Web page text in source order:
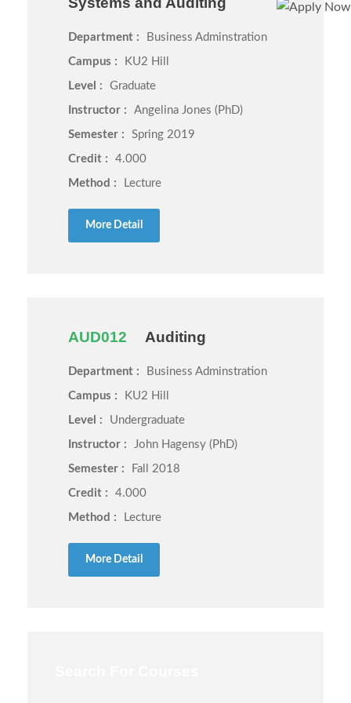
Department : Business Adminstration
Campus : KU2 Hill
Level : Graduate
Instructor : Angelina Jones (PhD)
Semester : Spring 2019
Credit : 4.000
Method : Lecture
More Detail
AUD012 Auditing
Department : Business Adminstration
Campus : KU2 Hill
Level : Undergraduate
Instructor : John Hagensy (PhD)
Semester : Fall 2018
Credit : 4.000
Method : Lecture
More Detail